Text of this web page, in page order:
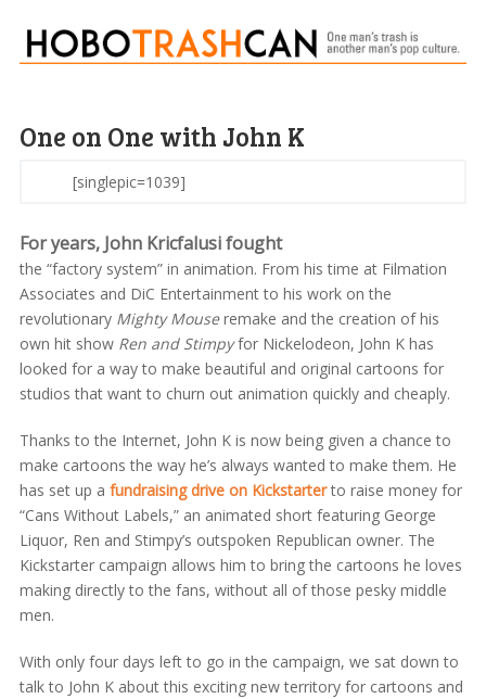
One on One with John K
[singlepic=1039]
For years, John Kricfalusi fought
the “factory system” in animation. From his time at Filmation
Associates and DiC Entertainment to his work on the
revolutionary Mighty Mouseremake and the creation of his
own hit show Ren and Stimpyfor Nickelodeon, John K has
looked for a way to make beautiful and original cartoons for
studios that want to churn out animation quickly and cheaply.
Thanks to the Internet, John K is now being given a chance to
make cartoons the way he’s always wanted to make them. He
has set up a fundraising drive on Kickstarterto raise money for
“Cans Without Labels,” an animated short featuring George
Liquor, Ren and Stimpy’s outspoken Republican owner. The
Kickstarter campaign allows him to bring the cartoons he loves
making directly to the fans, without all of those pesky middle
men.
With only four days left to go in the campaign, we sat down to
talk to John K about this exciting new territory for cartoons and